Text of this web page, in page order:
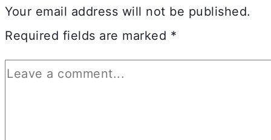
Your email address will not be published.
Required fields are marked *